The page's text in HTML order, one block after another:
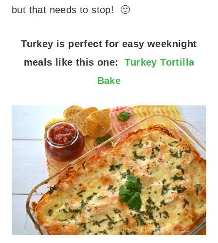
but that needs to stop! 🙂
Turkey is perfect for easy weeknight
meals like this one:Turkey Tortilla
Bake